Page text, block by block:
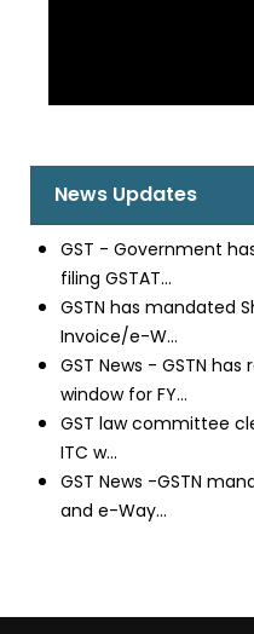
News Updates
GST - Government
filing GSTAT...
GSTN has mandated
Invoice/e-W...
GST News - GSTN
window for FY...
GST law committee
ITC w...
GST News -GSTN
and e-Way...